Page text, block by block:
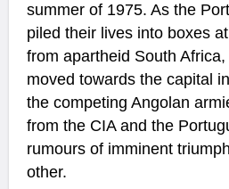
summer of 1975. As the
piled their lives into boxes
from apartheid South
moved towards the capital
the competing Angolan
from the CIA and the
rumours of imminent
other.